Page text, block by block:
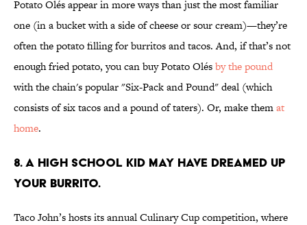
Potato Olés appear in more ways than just the most familiar
one (in a bucket with a side of cheese or sour cream)—they’re
often the potato filling for burritos and tacos. And, if that’s not
enough fried potato, you can buy Potato Olésby the pound
with the chain's popular "Six-Pack and Pound" deal (which
consists of six tacos and a pound of taters). Or, make themat
home.
8. A HIGH SCHOOL KID MAY HAVE DREAMED UP
YOUR BURRITO.
Taco John’s hosts its annual Culinary Cup competition, where